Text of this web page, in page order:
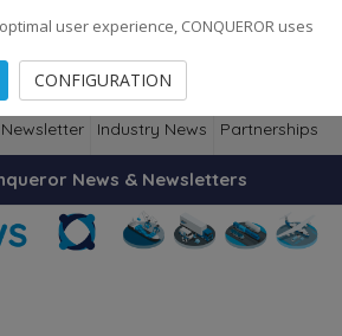
· Employees
Newsletter Industry News Partnerships
News & Newsletters
user experience, CONQUEROR uses
CONFIGURATION